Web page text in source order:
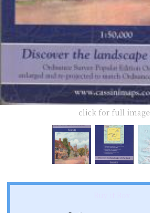
click for full image